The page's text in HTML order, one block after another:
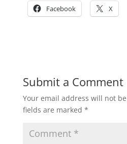
Facebook X
Submit a Comment
Your email address will not
fields are marked *